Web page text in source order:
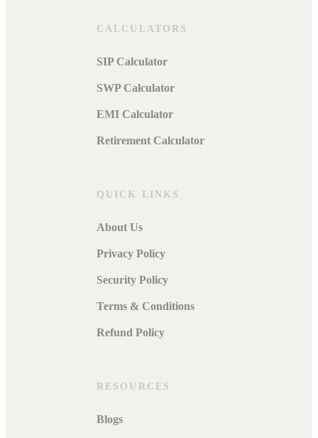
CALCULATORS
SIP Calculator
SWP Calculator
EMI Calculator
Retirement Calculator
QUICK LINKS
About Us
Privacy Policy
Security Policy
Terms & Conditions
Refund Policy
RESOURCES
Blogs